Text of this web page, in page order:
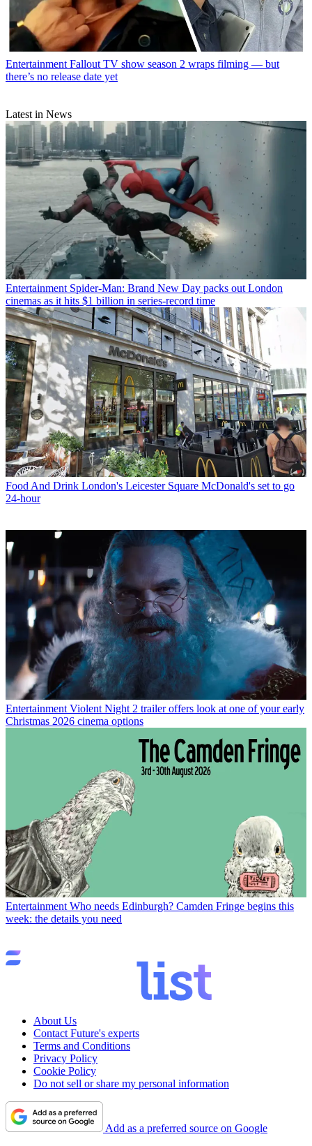
Entertainment Fallout TV show season 2 wraps filming — but
there’s no release date yet
Latest in News
Entertainment Spider-Man: Brand New Day packs out London
cinemas as it hits $1 billion in series-record time
Food And Drink London's Leicester Square McDonald's set to go
24-hour
Entertainment Violent Night 2 trailer offers look at one of your early
Christmas 2026 cinema options
Entertainment Who needs Edinburgh? Camden Fringe begins this
week: the details you need
About Us
Contact Future's experts
Terms and Conditions
Privacy Policy
Cookie Policy
Do not sell or share my personal information
Add as a preferred source on Google